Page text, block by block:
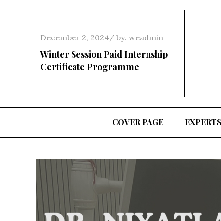
Posted
on
December 2, 2024 by: weadmin
Winter Session Paid Internship
Certificate Programme
COVER PAGE EXPERTS